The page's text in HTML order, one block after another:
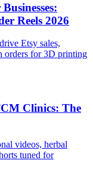
Reels 2026
Etsy sales,
orders for 3D printing
Clinics: The
videos, herbal
tuned for